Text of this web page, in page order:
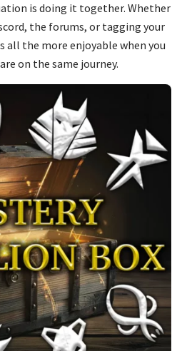
is doing it together. Whether
the forums, or tagging your
all the more enjoyable when you
on the same journey.